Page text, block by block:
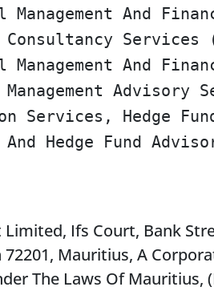
And
Services
And
Advisory
Services, Hedge
Hedge Fund
Ifs Court, Bank
72201, Mauritius, A
The Laws Of Mauritius,